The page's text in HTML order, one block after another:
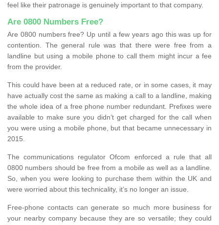
feel like their patronage is genuinely important to that company.
Are 0800 Numbers Free?
Are 0800 numbers free? Up until a few years ago this was up for
contention. The general rule was that there were free from a
landline but using a mobile phone to call them might incur a fee
from the provider.
This could have been at a reduced rate, or in some cases, it may
have actually cost the same as making a call to a landline, making
the whole idea of a free phone number redundant. Prefixes were
available to make sure you didn’t get charged for the call when
you were using a mobile phone, but that became unnecessary in
2015.
The communications regulator Ofcom enforced a rule that all
0800 numbers should be free from a mobile as well as a landline.
So, when you were looking to purchase them within the UK and
were worried about this technicality, it’s no longer an issue.
Free-phone contacts can generate so much more business for
your nearby company because they are so versatile; they could